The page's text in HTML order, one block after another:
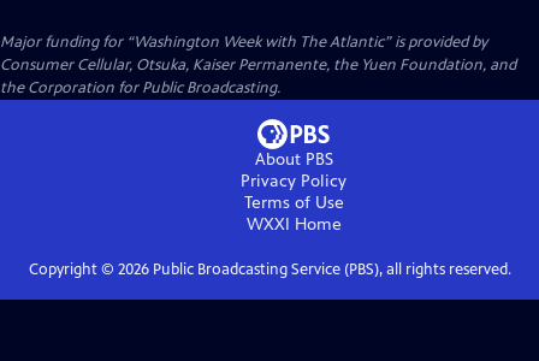
Major funding for “Washington Week with The Atlantic” is provided by
Consumer Cellular, Otsuka, Kaiser Permanente, the Yuen Foundation, and
the Corporation for Public Broadcasting.
About PBS
Privacy Policy
Terms of Use
WXXI Home
Copyright © 2026Public Broadcasting Service (PBS), all rights reserved.